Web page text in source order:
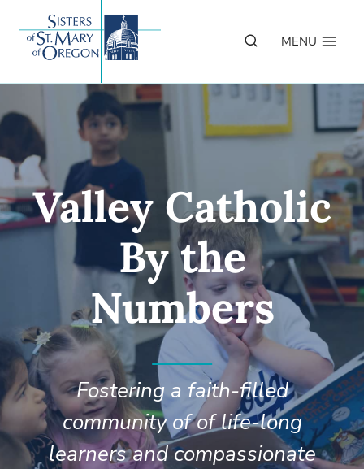
content
MENU
Valley Catholic
By the
Numbers
Fostering a faith-filled
community of of life-long
learners and compassionate